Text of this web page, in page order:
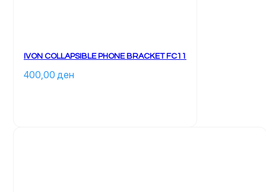
IVON COLLAPSIBLE PHONE BRACKET FC11
400,00 ден